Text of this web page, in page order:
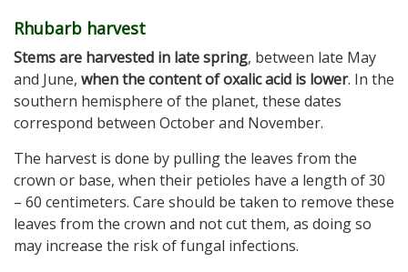
Rhubarb harvest
Stems are harvested in late spring, between late May
and June, when the content of oxalic acid is lower. In the
southern hemisphere of the planet, these dates
correspond between October and November.
The harvest is done by pulling the leaves from the
crown or base, when their petioles have a length of 30
– 60 centimeters. Care should be taken to remove these
leaves from the crown and not cut them, as doing so
may increase the risk of fungal infections.